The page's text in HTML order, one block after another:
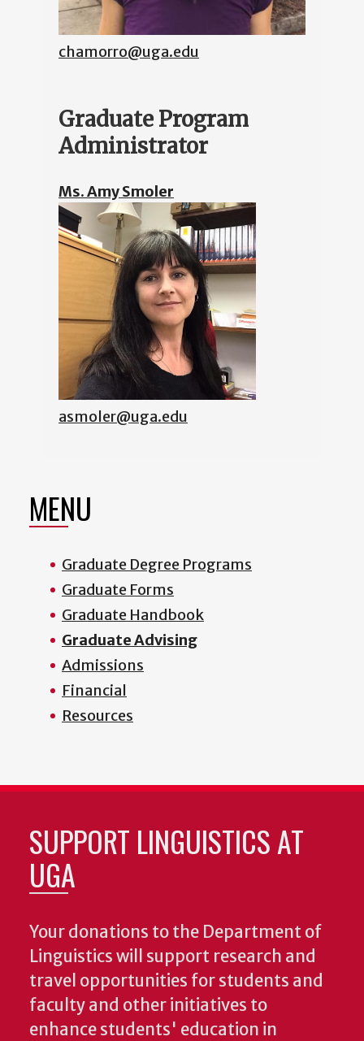
chamorro@uga.edu
Graduate Program
Administrator
Ms. Amy Smoler
asmoler@uga.edu
MENU
Graduate Degree Programs
Graduate Forms
Graduate Handbook
Graduate Advising
Admissions
Financial
Resources
SUPPORT LINGUISTICS AT
UGA
Your donations to the Department of
Linguistics will support research and
travel opportunities for students and
faculty and other initiatives to
enhance students' education in